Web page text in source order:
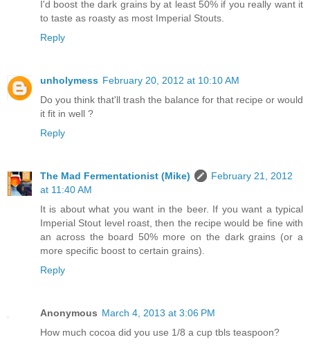
I'd boost the dark grains by at least 50% if you really want it
to taste as roasty as most Imperial Stouts.
Reply
unholymess February 20, 2012 at 10:10 AM
Do you think that'll trash the balance for that recipe or would
it fit in well ?
Reply
The Mad Fermentationist (Mike)
February 21, 2012
at 11:40 AM
It is about what you want in the beer. If you want a typical
Imperial Stout level roast, then the recipe would be fine with
an across the board 50% more on the dark grains (or a
more specific boost to certain grains).
Reply
Anonymous March 4, 2013 at 3:06 PM
How much cocoa did you use 1/8 a cup tbls teaspoon?